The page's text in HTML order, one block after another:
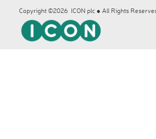
Copyright ©2026 ICON plc ● All Rights